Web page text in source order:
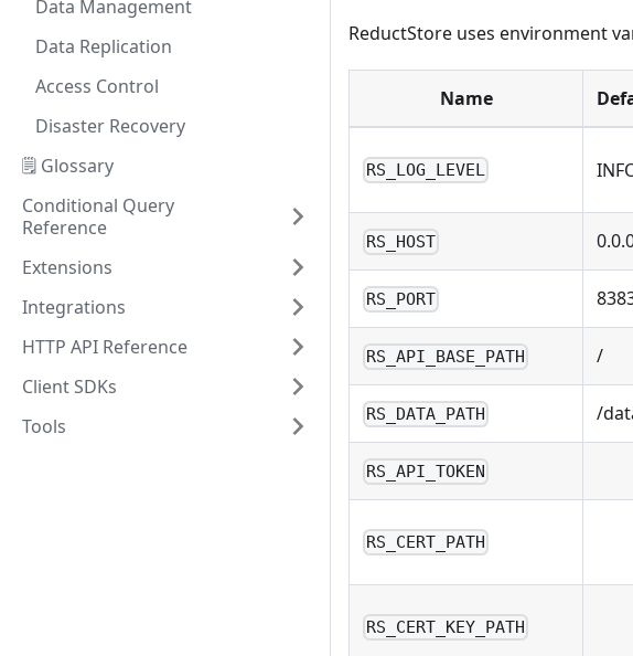
Data Management
Data Replication
Access Control
Disaster Recovery
🗒️ Glossary
Conditional Query
Reference
Extensions
Integrations
HTTP API Reference
Client SDKs
Tools
ReductStore uses environment
Name
RS_LOG_LEVEL
RS_HOST
RS_PORT
RS_API_BASE_PATH /
RS_DATA_PATH /
RS_API_TOKEN
RS_CERT_PATH
RS_CERT_KEY_PATH